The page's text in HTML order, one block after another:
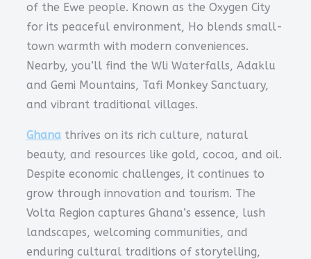
of the Ewe people. Known as the Oxygen City
for its peaceful environment, Ho blends small-
town warmth with modern conveniences.
Nearby, you’ll find the Wli Waterfalls, Adaklu
and Gemi Mountains, Tafi Monkey Sanctuary,
and vibrant traditional villages.
Ghanathrives on its rich culture, natural
beauty, and resources like gold, cocoa, and oil.
Despite economic challenges, it continues to
grow through innovation and tourism. The
Volta Region captures Ghana’s essence, lush
landscapes, welcoming communities, and
enduring cultural traditions of storytelling,